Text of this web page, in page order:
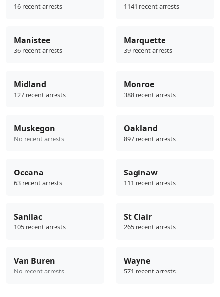
16 recent arrests 1141 recent arrests
Manistee
36 recent arrests
Marquette
39 recent arrests
Midland
127 recent arrests
Monroe
388 recent arrests
Muskegon
No recent arrests
Oakland
897 recent arrests
Oceana
63 recent arrests
Saginaw
111 recent arrests
Sanilac
105 recent arrests
St Clair
265 recent arrests
Van Buren
No recent arrests
Wayne
571 recent arrests